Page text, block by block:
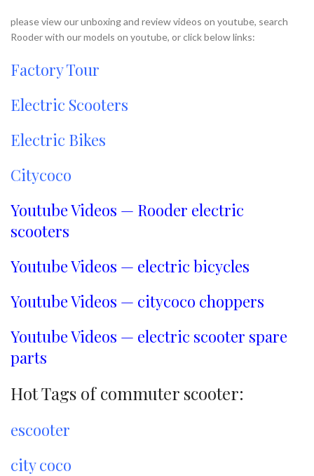
please view our unboxing and review videos on youtube, search
Rooder with our models on youtube, or click below links:
Factory Tour
Electric Scooters
Electric Bikes
Citycoco
Youtube Videos — Rooder electric
scooters
Youtube Videos — electric bicycles
Youtube Videos — citycoco choppers
Youtube Videos — electric scooter spare
parts
Hot Tags of commuter scooter:
escooter
city coco